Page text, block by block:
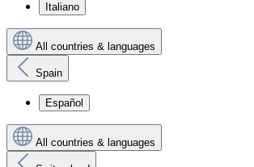
Italiano
All countries & languages
Spain
Español
All countries & languages